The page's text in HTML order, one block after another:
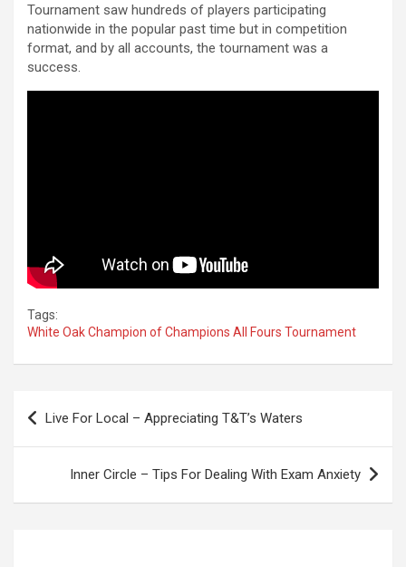
Tournament saw hundreds of players participating
nationwide in the popular past time but in competition
format, and by all accounts, the tournament was a
success.
Tags:
White Oak Champion of Champions All Fours Tournament
Post
navigation
Live For Local – Appreciating T&T’s Waters
Inner Circle – Tips For Dealing With Exam Anxiety